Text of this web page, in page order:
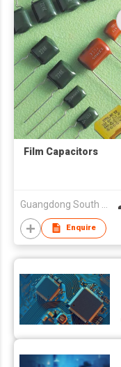
Film Capacitors
Enquire